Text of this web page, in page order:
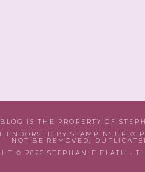
IS THE PROPERTY OF
ENDORSED BY STAMPIN'
NOT BE REMOVED,
© 2026 STEPHANIE FLATH ·